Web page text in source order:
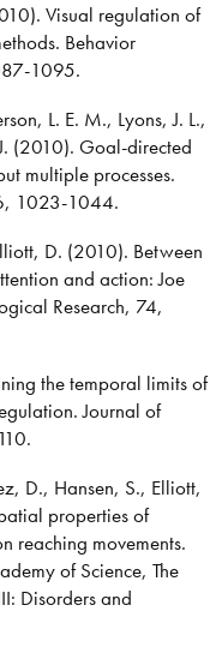
Visual regulation of
Behavior
1095.
L. E. M., Lyons, J. L.,
(2010). Goal-directed
multiple processes.
1023-1044.
D. (2010). Between
and action: Joe
Research, 74,
the temporal limits of
Journal of
D., Hansen, S., Elliott,
properties of
reaching movements.
of Science, The
Disorders and